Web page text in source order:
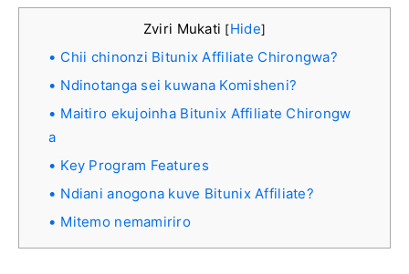
Zviri Mukati [Hide]
Chii chinonzi Bitunix Affiliate Chirongwa?
Ndinotanga sei kuwana Komisheni?
Maitiro ekujoinha Bitunix Affiliate Chirongw
a
Key Program Features
Ndiani anogona kuve Bitunix Affiliate?
Mitemo nemamiriro